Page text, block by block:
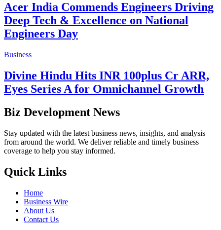
Acer India Commends Engineers Driving
Deep Tech & Excellence on National
Engineers Day
Business
Divine Hindu Hits INR 100plus Cr ARR,
Eyes Series A for Omnichannel Growth
Biz Development News
Stay updated with the latest business news, insights, and analysis
from around the world. We deliver reliable and timely business
coverage to help you stay informed.
Quick Links
Home
Business Wire
About Us
Contact Us